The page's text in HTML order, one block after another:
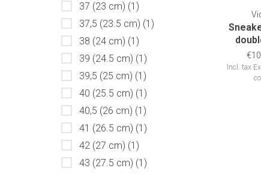
37 (23 cm) (1)
37,5 (23.5 cm) (1)
38 (24 cm) (1)
39 (24.5 cm) (1)
39,5 (25 cm) (1)
40 (25.5 cm) (1)
40,5 (26 cm) (1)
41 (26.5 cm) (1)
42 (27 cm) (1)
43 (27.5 cm) (1)
Incl. tax